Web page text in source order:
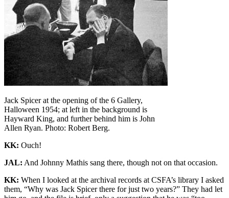
Jack Spicer at the opening of the 6 Gallery,
Halloween 1954; at left in the background is
Hayward King, and further behind him is John
Allen Ryan. Photo: Robert Berg.
KK: Ouch!
JAL: And Johnny Mathis sang there, though not on that occasion.
KK: When I looked at the archival records at CSFA’s library I asked
them, “Why was Jack Spicer there for just two years?” They had let